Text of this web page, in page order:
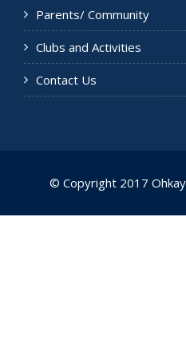
Parents/ Community
Clubs and Activities
Contact Us
© Copyright 2017